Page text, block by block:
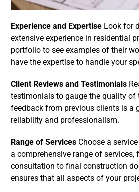
Experience and Expertise Look for
extensive experience in residential
portfolio to see examples of their
have the expertise to handle your
Client Reviews and Testimonials
testimonials to gauge the quality of
feedback from previous clients is a
reliability and professionalism.
Range of Services Choose a
a comprehensive range of services,
consultation to final construction
ensures that all aspects of your